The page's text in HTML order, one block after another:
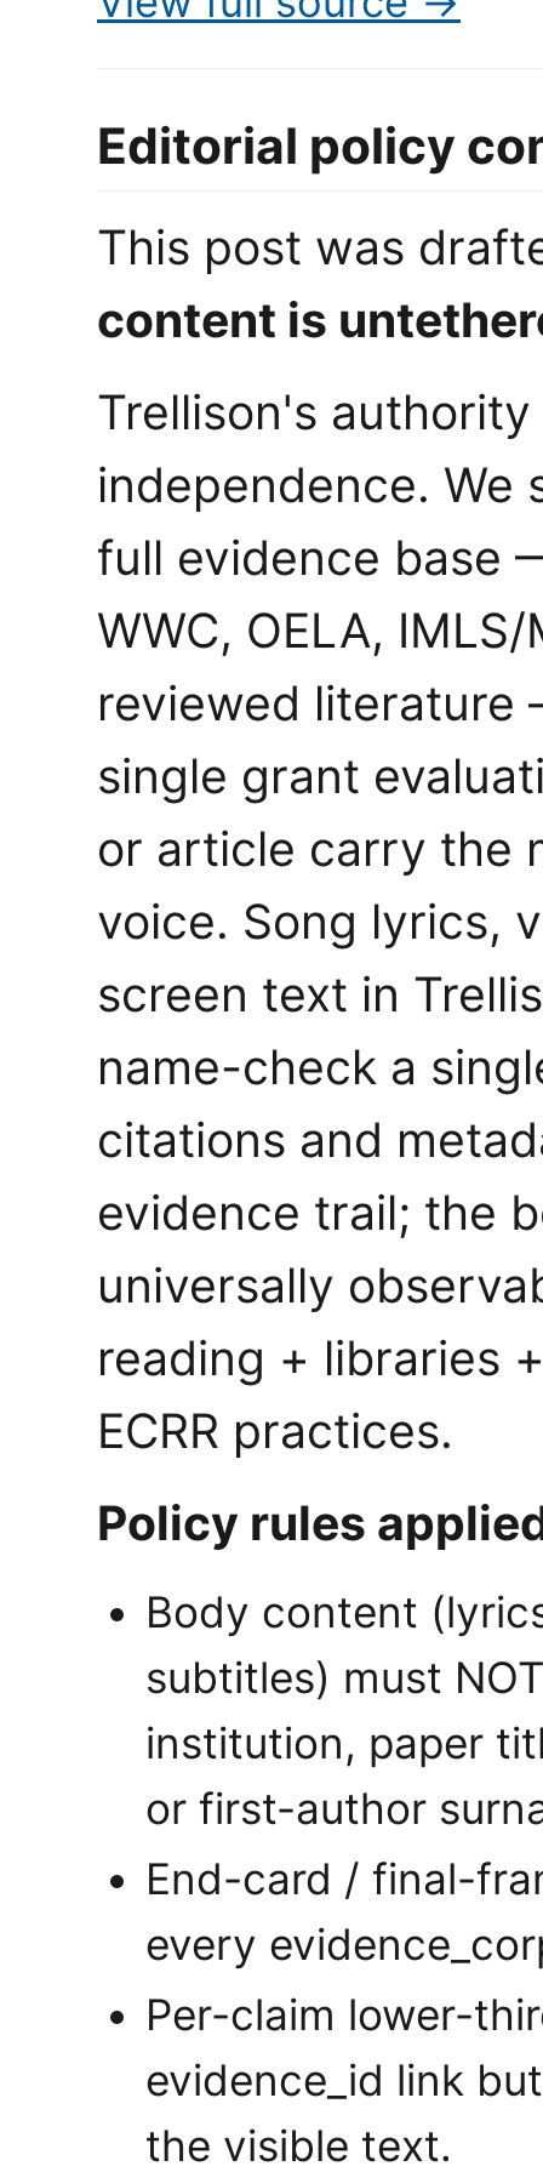
Editorial policy
This post was
content is
Trellison's
independence. We
full evidence base
WWC, OELA,
reviewed literature
single grant
or article carry the
voice. Song lyrics,
screen text in
name-check a
citations and
evidence trail; the
universally
reading + libraries
ECRR practices.
Policy rules
Body content
subtitles) must
institution, paper
or first-author
End-card / final-
every
Per-claim lower-
evidence_id link
the visible text.